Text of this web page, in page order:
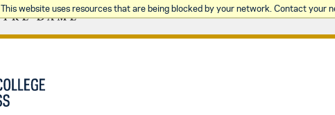
This website uses resources that are being blocked by your network. Contact